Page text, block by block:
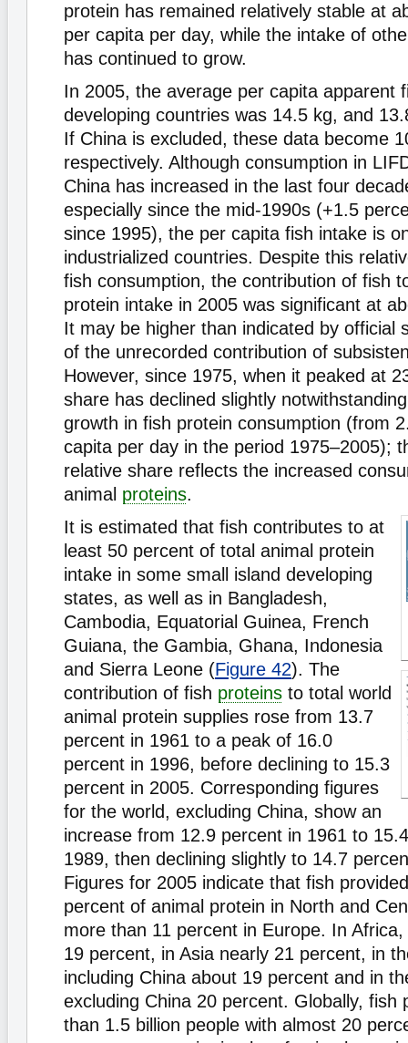
protein has remained relatively stable at
per capita per day, while the intake of
has continued to grow.
In 2005, the average per capita apparent
developing countries was 14.5 kg, and
If China is excluded, these data become
respectively. Although consumption in
China has increased in the last four
especially since the mid-1990s (+1.5
since 1995), the per capita fish intake is
industrialized countries. Despite this
fish consumption, the contribution of fish
protein intake in 2005 was significant at
It may be higher than indicated by official
of the unrecorded contribution of
However, since 1975, when it peaked at
share has declined slightly
growth in fish protein consumption (from
capita per day in the period 1975–2005);
relative share reflects the increased
animal proteins.
It is estimated that fish contributes to at
least 50 percent of total animal protein
intake in some small island developing
states, as well as in Bangladesh,
Cambodia, Equatorial Guinea, French
Guiana, the Gambia, Ghana, Indonesia
and Sierra Leone (Figure 42). The
contribution of fish proteins to total world
animal protein supplies rose from 13.7
percent in 1961 to a peak of 16.0
percent in 1996, before declining to 15.3
percent in 2005. Corresponding figures
for the world, excluding China, show an
increase from 12.9 percent in 1961 to
1989, then declining slightly to 14.7
Figures for 2005 indicate that fish
percent of animal protein in North and
more than 11 percent in Europe. In
19 percent, in Asia nearly 21 percent, in
including China about 19 percent and in
excluding China 20 percent. Globally, fish
than 1.5 billion people with almost 20